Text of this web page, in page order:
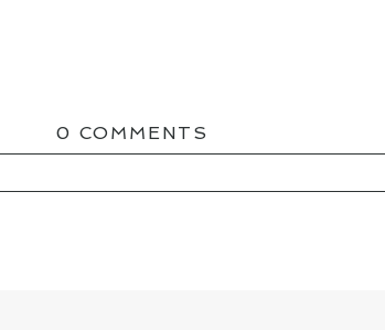
0 COMMENTS